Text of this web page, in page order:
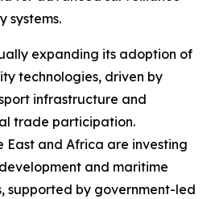
systems.
expanding its adoption of
technologies, driven by
infrastructure and
trade participation.
East and Africa are investing
and maritime
supported by government-led